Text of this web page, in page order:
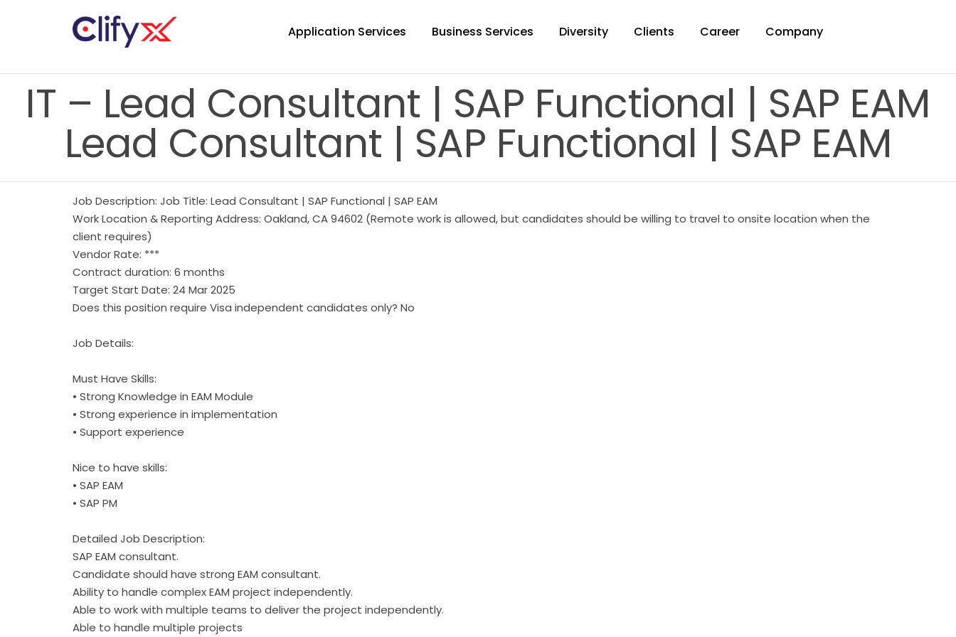
Application Services Business Services Diversity Clients Career Company
IT – Lead Consultant | SAP Functional | SAP EAM
Lead Consultant | SAP Functional | SAP EAM
Job Description: Job Title: Lead Consultant | SAP Functional | SAP EAM
Work Location & Reporting Address: Oakland, CA 94602 (Remote work is allowed, but candidates should be willing to travel to onsite location when the
client requires)
Vendor Rate: ***
Contract duration: 6 months
Target Start Date: 24 Mar 2025
Does this position require Visa independent candidates only? No
Job Details:
Must Have Skills:
• Strong Knowledge in EAM Module
• Strong experience in implementation
• Support experience
Nice to have skills:
• SAP EAM
• SAP PM
Detailed Job Description:
SAP EAM consultant.
Candidate should have strong EAM consultant.
Ability to handle complex EAM project independently.
Able to work with multiple teams to deliver the project independently.
Able to handle multiple projects